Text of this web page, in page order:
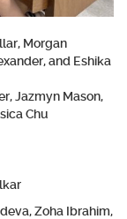
Morgan
and Eshika
Jazmyn Mason,
Chu
Zoha Ibrahim,